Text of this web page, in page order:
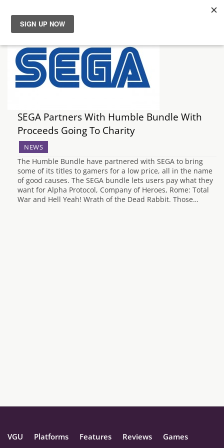
News
Reviews
Features
Videos
SEGA Partners With Humble Bundle With
Proceeds Going To Charity
NEWS
The Humble Bundle have partnered with SEGA to bring
some of its titles to gamers for a low price, all in the name
of good causes. The SEGA bundle lets users pay what they
want for Alpha Protocol, Company of Heroes, Rome: Total
War and Hell Yeah! Wrath of the Dead Rabbit. Those…
VGU Platforms Features Reviews Games